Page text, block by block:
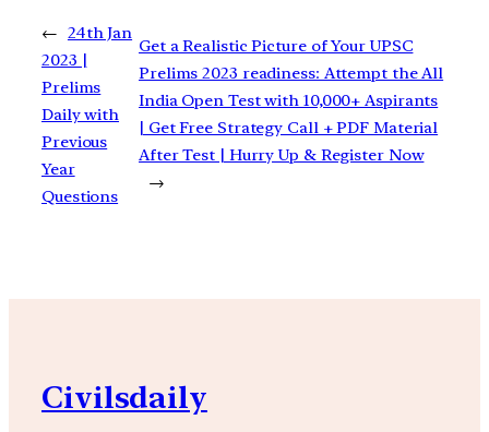
← 24th Jan
2023 |
Prelims
Daily with
Previous
Year
Questions
Get a Realistic Picture of Your UPSC
Prelims 2023 readiness: Attempt the All
India Open Test with 10,000+ Aspirants
| Get Free Strategy Call + PDF Material
After Test | Hurry Up & Register Now
→
Civilsdaily